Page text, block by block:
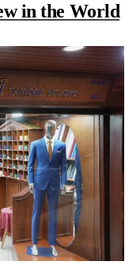
in the World